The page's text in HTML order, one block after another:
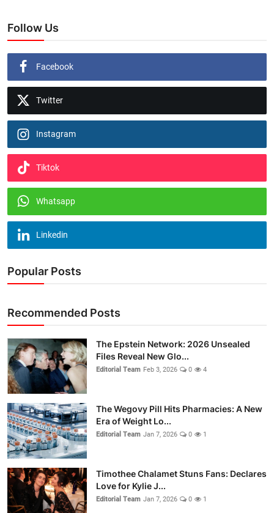
Follow Us
Facebook
Twitter
Instagram
Tiktok
Whatsapp
Linkedin
Popular Posts
Recommended Posts
The Epstein Network: 2026 Unsealed
Files Reveal New Glo...
Editorial Team Feb 3, 2026 0 4
The Wegovy Pill Hits Pharmacies: A New
Era of Weight Lo...
Editorial Team Jan 7, 2026 0 1
Timothee Chalamet Stuns Fans: Declares
Love for Kylie J...
Editorial Team Jan 7, 2026 0 1